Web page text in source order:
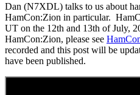
Dan (N7XDL) talks to us about
HamCon:Zion in particular.
UT on the 12th and 13th of July,
HamCon:Zion, please see
recorded and this post will be
have been published.